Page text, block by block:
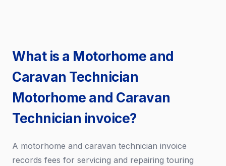
What is a Motorhome and
Caravan Technician
Motorhome and Caravan
Technician invoice?
A motorhome and caravan technician invoice
records fees for servicing and repairing touring